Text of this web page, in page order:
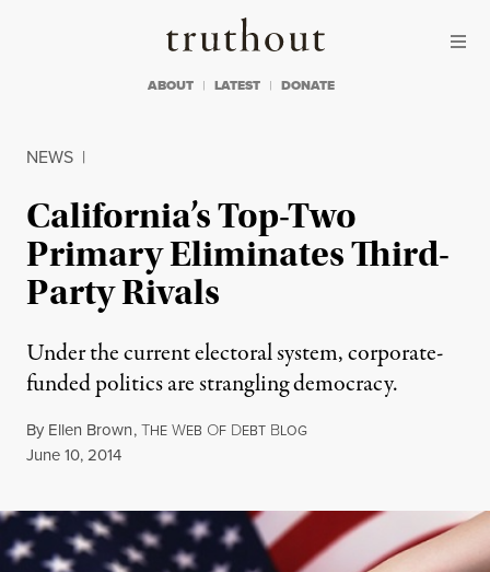
Truthout
ABOUT LATEST DONATE
NEWS |
California’s Top-Two
Primary Eliminates Third-
Party Rivals
Under the current electoral system, corporate-
funded politics are strangling democracy.
By Ellen Brown,THE WEB OF DEBT BLOG
Published
June 10, 2014